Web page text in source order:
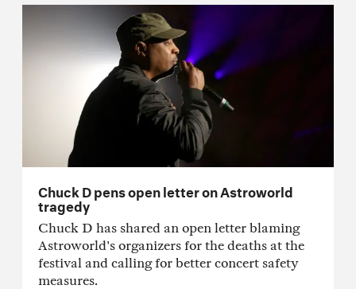
Chuck D pens open letter on Astroworld
tragedy
Chuck D has shared an open letter blaming
Astroworld's organizers for the deaths at the
festival and calling for better concert safety
measures.